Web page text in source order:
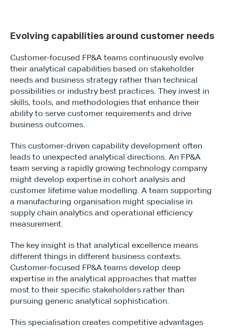
Evolving capabilities around customer needs
Customer-focused FP&A teams continuously evolve
their analytical capabilities based on stakeholder
needs and business strategy rather than technical
possibilities or industry best practices. They invest in
skills, tools, and methodologies that enhance their
ability to serve customer requirements and drive
business outcomes.
This customer-driven capability development often
leads to unexpected analytical directions. An FP&A
team serving a rapidly growing technology company
might develop expertise in cohort analysis and
customer lifetime value modelling. A team supporting
a manufacturing organisation might specialise in
supply chain analytics and operational efficiency
measurement.
The key insight is that analytical excellence means
different things in different business contexts.
Customer-focused FP&A teams develop deep
expertise in the analytical approaches that matter
most to their specific stakeholders rather than
pursuing generic analytical sophistication.
This specialisation creates competitive advantages